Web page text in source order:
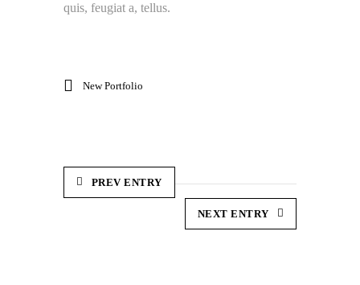
quis, feugiat a, tellus.
New Portfolio
PREV ENTRY
NEXT ENTRY